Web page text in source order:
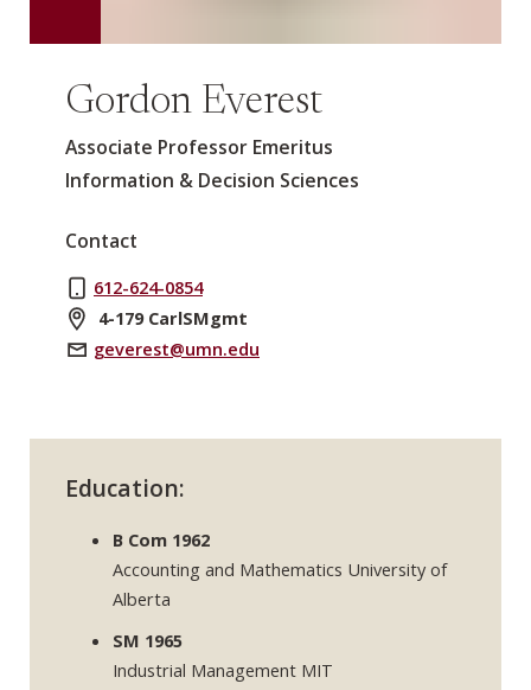
Gordon Everest
Associate Professor Emeritus
Information & Decision Sciences
Contact
612-624-0854
4-179 CarlSMgmt
geverest@umn.edu
Education:
B Com 1962
Accounting and Mathematics University of
Alberta
SM 1965
Industrial Management MIT